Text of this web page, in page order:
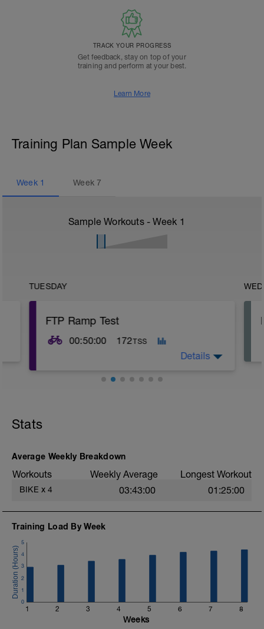
TRACK YOUR PROGRESS
Get feedback, stay on top of your
training and perform at your best.
Learn More
Training Plan Sample Week
Week 1 Week7
Sample Workouts - Week 1
TUESDAY
FTP Ramp Test
00:50:00 172TSS
Details
Stats
Average Weekly Breakdown
Workouts Weekly Average Longest Workout
BIKE x 4 03:43:00 01:25:00
Training Load By Week
1 2 3 4 5 6 7 8
0
1
2
3
4
5
Weeks